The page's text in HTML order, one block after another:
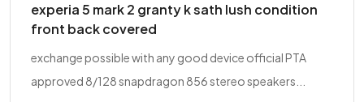
experia 5 mark 2 granty k sath lush condition
front back covered
exchange possible with any good device official PTA
approved 8/128 snapdragon 856 stereo speakers...